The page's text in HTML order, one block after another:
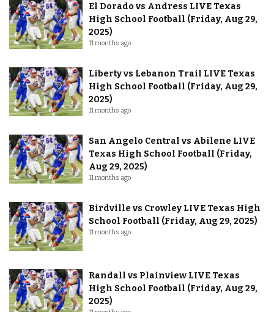
El Dorado vs Andress LIVE Texas
High School Football (Friday, Aug 29,
2025)
11 months ago
Liberty vs Lebanon Trail LIVE Texas
High School Football (Friday, Aug 29,
2025)
11 months ago
San Angelo Central vs Abilene LIVE
Texas High School Football (Friday,
Aug 29, 2025)
11 months ago
Birdville vs Crowley LIVE Texas High
School Football (Friday, Aug 29, 2025)
11 months ago
Randall vs Plainview LIVE Texas
High School Football (Friday, Aug 29,
2025)